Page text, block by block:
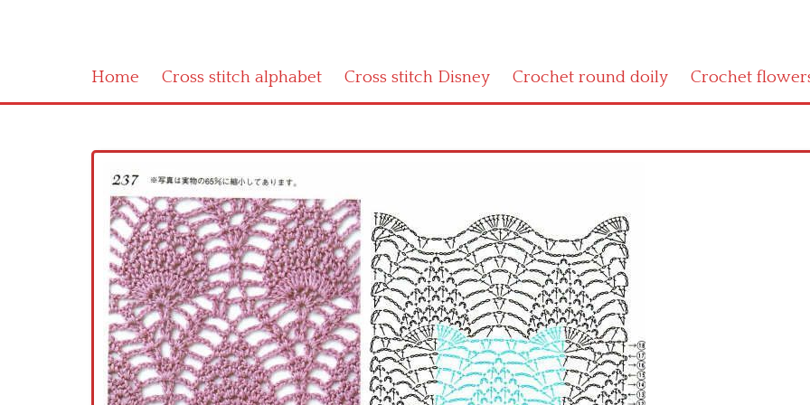
Home Cross stitch alphabet Cross stitch Disney Crochet round doily Crochet